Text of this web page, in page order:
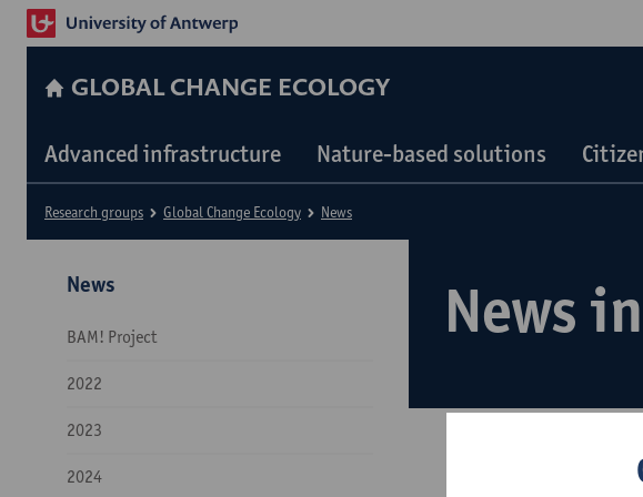
GLOBAL CHANGE ECOLOGY
Advanced infrastructure Nature-based solutions
News
Research groups Global Change Ecology News
News
BAM! Project
2022
2023
2024